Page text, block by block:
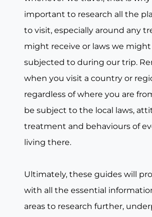
important to research all the
to visit, especially around any
might receive or laws we might
subjected to during our trip.
when you visit a country or
regardless of where you are
be subject to the local laws,
treatment and behaviours of
living there.
Ultimately, these guides will
with all the essential
areas to research further,